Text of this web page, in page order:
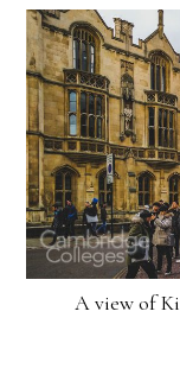
A view of